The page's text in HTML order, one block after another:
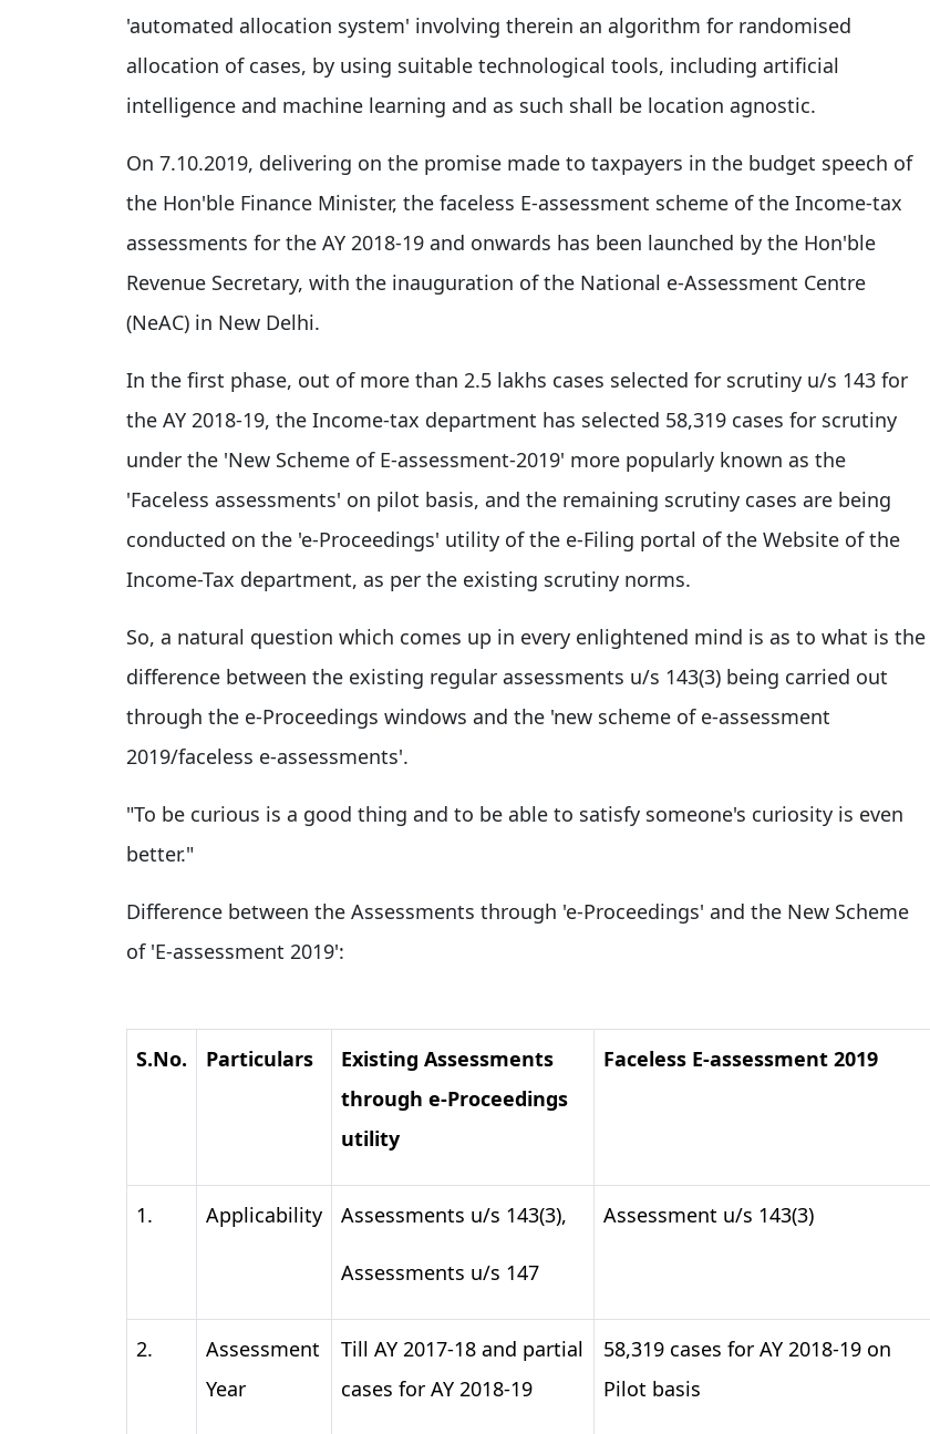
'automated allocation system' involving therein an algorithm for randomised
allocation of cases, by using suitable technological tools, including artificial
intelligence and machine learning and as such shall be location agnostic.
On 7.10.2019, delivering on the promise made to taxpayers in the budget speech of
the Hon'ble Finance Minister, the faceless E-assessment scheme of the Income-tax
assessments for the AY 2018-19 and onwards has been launched by the Hon'ble
Revenue Secretary, with the inauguration of the National e-Assessment Centre
(NeAC) in New Delhi.
In the first phase, out of more than 2.5 lakhs cases selected for scrutiny u/s 143 for
the AY 2018-19, the Income-tax department has selected 58,319 cases for scrutiny
under the 'New Scheme of E-assessment-2019' more popularly known as the
'Faceless assessments' on pilot basis, and the remaining scrutiny cases are being
conducted on the 'e-Proceedings' utility of the e-Filing portal of the Website of the
Income-Tax department, as per the existing scrutiny norms.
So, a natural question which comes up in every enlightened mind is as to what is the
difference between the existing regular assessments u/s 143(3) being carried out
through the e-Proceedings windows and the 'new scheme of e-assessment
2019/faceless e-assessments'.
"To be curious is a good thing and to be able to satisfy someone's curiosity is even
better."
Difference between the Assessments through 'e-Proceedings' and the New Scheme
of 'E-assessment 2019':
S.No. Particulars
Existing Assessments
through e-Proceedings
utility
Faceless E-assessment 2019
1. Applicability Assessments u/s 143(3),
Assessments u/s 147
Assessment u/s 143(3)
2.
Assessment
Year
Till AY 2017-18 and partial
cases for AY 2018-19
58,319 cases for AY 2018-19 on
Pilot basis